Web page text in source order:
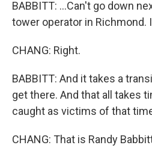
BABBITT: ...Can't go down
tower operator in Richmond.
CHANG: Right.
BABBITT: And it takes a
get there. And that all takes
caught as victims of that
CHANG: That is Randy